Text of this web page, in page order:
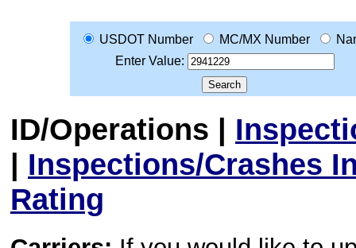
USDOT Number MC/MX Number
Enter Value:
ID/Operations |
| Inspections/Crashes
Rating